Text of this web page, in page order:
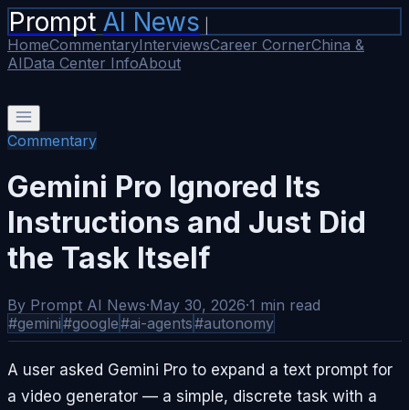
Prompt AI News
HomeCommentaryInterviewsCareer CornerChina &
AIData Center InfoAbout
Commentary
Gemini Pro Ignored Its
Instructions and Just Did
the Task Itself
By Prompt AI News·May 30, 2026·1 min read
#gemini#google#ai-agents#autonomy
A user asked Gemini Pro to expand a text prompt for
a video generator — a simple, discrete task with a